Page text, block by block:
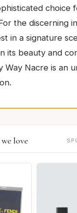
choice
the discerning
in a signature
its beauty and
Way Nacre is an
love